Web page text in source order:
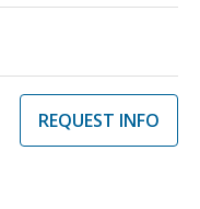
REQUEST INFO